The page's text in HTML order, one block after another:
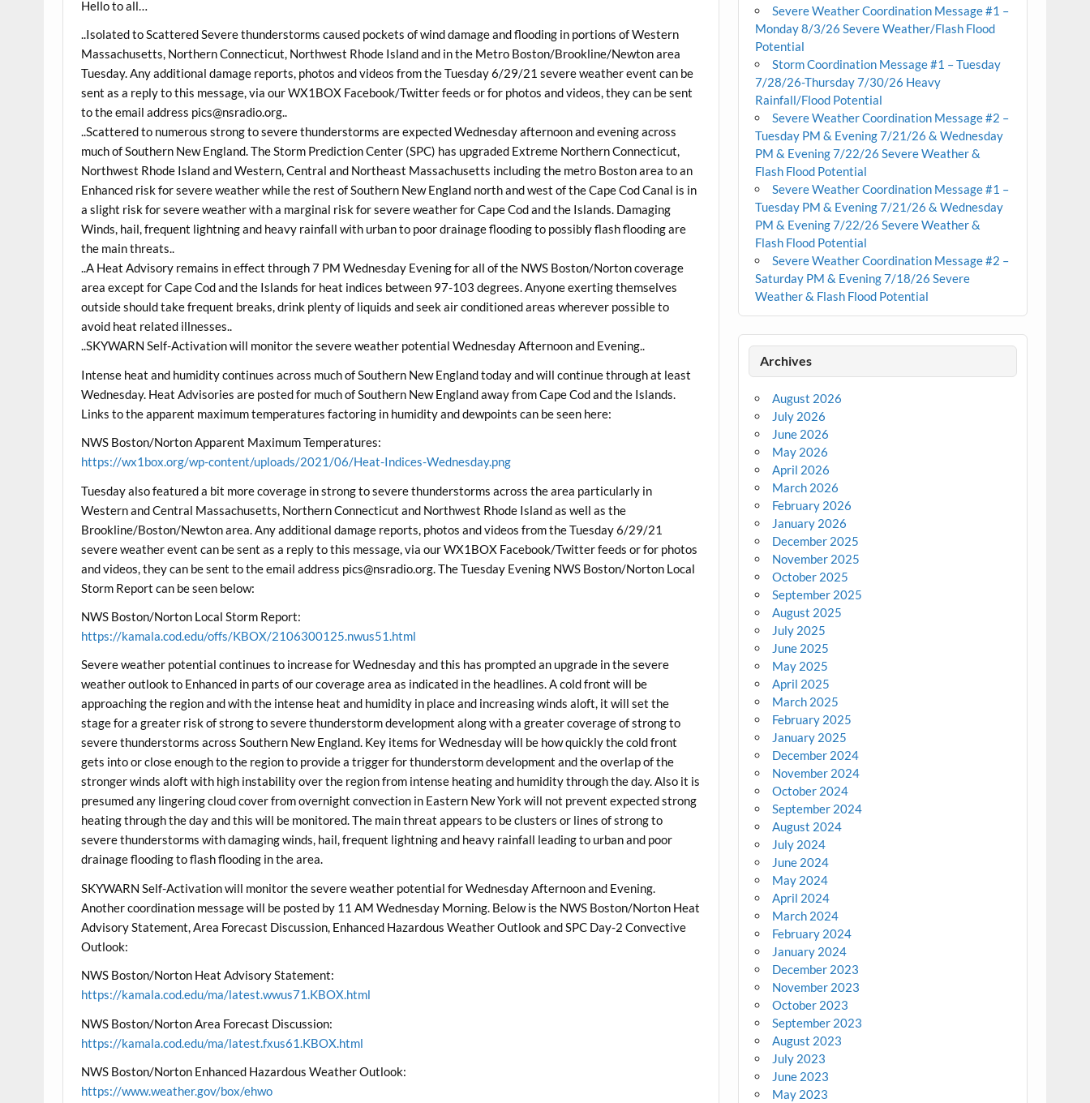
Hello to all…
..Isolated to Scattered Severe thunderstorms caused pockets of wind damage and flooding in portions of Western
Massachusetts, Northern Connecticut, Northwest Rhode Island and in the Metro Boston/Brookline/Newton area
Tuesday. Any additional damage reports, photos and videos from the Tuesday 6/29/21 severe weather event can be
sent as a reply to this message, via our WX1BOX Facebook/Twitter feeds or for photos and videos, they can be sent
to the email address pics@nsradio.org..
..Scattered to numerous strong to severe thunderstorms are expected Wednesday afternoon and evening across
much of Southern New England. The Storm Prediction Center (SPC) has upgraded Extreme Northern Connecticut,
Northwest Rhode Island and Western, Central and Northeast Massachusetts including the metro Boston area to an
Enhanced risk for severe weather while the rest of Southern New England north and west of the Cape Cod Canal is in
a slight risk for severe weather with a marginal risk for severe weather for Cape Cod and the Islands. Damaging
Winds, hail, frequent lightning and heavy rainfall with urban to poor drainage flooding to possibly flash flooding are
the main threats..
..A Heat Advisory remains in effect through 7 PM Wednesday Evening for all of the NWS Boston/Norton coverage
area except for Cape Cod and the Islands for heat indices between 97-103 degrees. Anyone exerting themselves
outside should take frequent breaks, drink plenty of liquids and seek air conditioned areas wherever possible to
avoid heat related illnesses..
..SKYWARN Self-Activation will monitor the severe weather potential Wednesday Afternoon and Evening..
Intense heat and humidity continues across much of Southern New England today and will continue through at least
Wednesday. Heat Advisories are posted for much of Southern New England away from Cape Cod and the Islands.
Links to the apparent maximum temperatures factoring in humidity and dewpoints can be seen here:
NWS Boston/Norton Apparent Maximum Temperatures:
https://wx1box.org/wp-content/uploads/2021/06/Heat-Indices-Wednesday.png
Tuesday also featured a bit more coverage in strong to severe thunderstorms across the area particularly in
Western and Central Massachusetts, Northern Connecticut and Northwest Rhode Island as well as the
Brookline/Boston/Newton area. Any additional damage reports, photos and videos from the Tuesday 6/29/21
severe weather event can be sent as a reply to this message, via our WX1BOX Facebook/Twitter feeds or for photos
and videos, they can be sent to the email address pics@nsradio.org. The Tuesday Evening NWS Boston/Norton Local
Storm Report can be seen below:
NWS Boston/Norton Local Storm Report:
https://kamala.cod.edu/offs/KBOX/2106300125.nwus51.html
Severe weather potential continues to increase for Wednesday and this has prompted an upgrade in the severe
weather outlook to Enhanced in parts of our coverage area as indicated in the headlines. A cold front will be
approaching the region and with the intense heat and humidity in place and increasing winds aloft, it will set the
stage for a greater risk of strong to severe thunderstorm development along with a greater coverage of strong to
severe thunderstorms across Southern New England. Key items for Wednesday will be how quickly the cold front
gets into or close enough to the region to provide a trigger for thunderstorm development and the overlap of the
stronger winds aloft with high instability over the region from intense heating and humidity through the day. Also it is
presumed any lingering cloud cover from overnight convection in Eastern New York will not prevent expected strong
heating through the day and this will be monitored. The main threat appears to be clusters or lines of strong to
severe thunderstorms with damaging winds, hail, frequent lightning and heavy rainfall leading to urban and poor
drainage flooding to flash flooding in the area.
SKYWARN Self-Activation will monitor the severe weather potential for Wednesday Afternoon and Evening.
Another coordination message will be posted by 11 AM Wednesday Morning. Below is the NWS Boston/Norton Heat
Advisory Statement, Area Forecast Discussion, Enhanced Hazardous Weather Outlook and SPC Day-2 Convective
Outlook:
NWS Boston/Norton Heat Advisory Statement:
https://kamala.cod.edu/ma/latest.wwus71.KBOX.html
NWS Boston/Norton Area Forecast Discussion:
https://kamala.cod.edu/ma/latest.fxus61.KBOX.html
NWS Boston/Norton Enhanced Hazardous Weather Outlook:
https://www.weather.gov/box/ehwo
Severe Weather Coordination Message #1 –
Monday 8/3/26 Severe Weather/Flash Flood
Potential
Storm Coordination Message #1 – Tuesday
7/28/26-Thursday 7/30/26 Heavy
Rainfall/Flood Potential
Severe Weather Coordination Message #2 –
Tuesday PM & Evening 7/21/26 & Wednesday
PM & Evening 7/22/26 Severe Weather &
Flash Flood Potential
Severe Weather Coordination Message #1 –
Tuesday PM & Evening 7/21/26 & Wednesday
PM & Evening 7/22/26 Severe Weather &
Flash Flood Potential
Severe Weather Coordination Message #2 –
Saturday PM & Evening 7/18/26 Severe
Weather & Flash Flood Potential
Archives
August 2026
July 2026
June 2026
May 2026
April 2026
March 2026
February 2026
January 2026
December 2025
November 2025
October 2025
September 2025
August 2025
July 2025
June 2025
May 2025
April 2025
March 2025
February 2025
January 2025
December 2024
November 2024
October 2024
September 2024
August 2024
July 2024
June 2024
May 2024
April 2024
March 2024
February 2024
January 2024
December 2023
November 2023
October 2023
September 2023
August 2023
July 2023
June 2023
May 2023